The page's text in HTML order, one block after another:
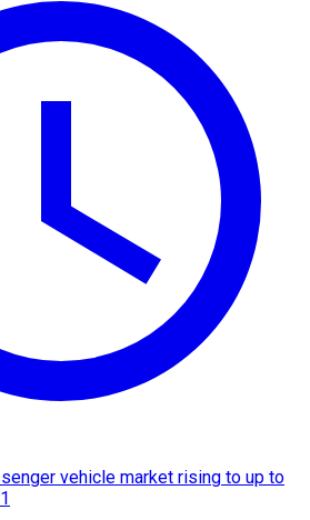
vehicle market rising to up to